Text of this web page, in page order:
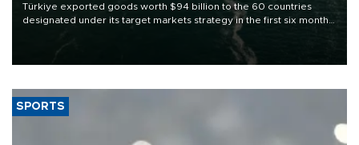
Türkiye exported goods worth $94 billion to the 60 countries
designated under its target markets strategy in the first six months
of 2026, as part of efforts to diversify export destinations and
SPORTS